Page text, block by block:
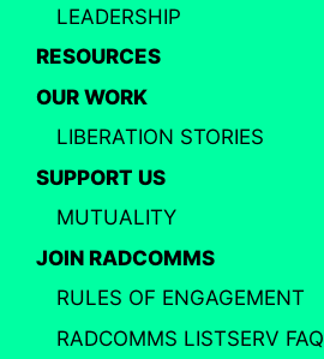
LEADERSHIP
RESOURCES
OUR WORK
LIBERATION STORIES
SUPPORT US
MUTUALITY
JOIN RADCOMMS
RULES OF ENGAGEMENT
RADCOMMS LISTSERV FAQ